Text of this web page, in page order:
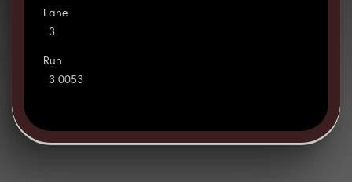
Lane
3
Run
3 0053